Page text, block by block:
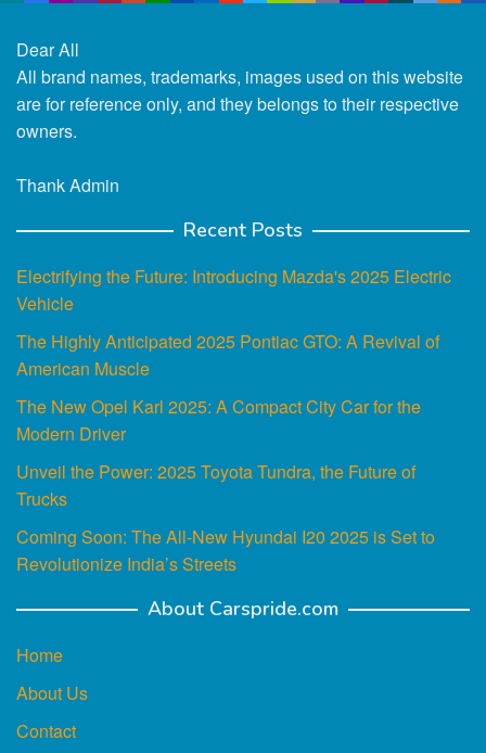
Dear All
All brand names, trademarks, images used on this website
are for reference only, and they belongs to their respective
owners.
Thank Admin
Recent Posts
Electrifying the Future: Introducing Mazda's 2025 Electric
Vehicle
The Highly Anticipated 2025 Pontiac GTO: A Revival of
American Muscle
The New Opel Karl 2025: A Compact City Car for the
Modern Driver
Unveil the Power: 2025 Toyota Tundra, the Future of
Trucks
Coming Soon: The All-New Hyundai I20 2025 is Set to
Revolutionize India’s Streets
About Carspride.com
Home
About Us
Contact